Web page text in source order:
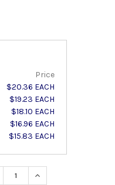
Price
$20.36 EACH
$19.23 EACH
$18.10 EACH
$16.96 EACH
$15.83 EACH
QUANTITY:
INCREASE QUANTITY: